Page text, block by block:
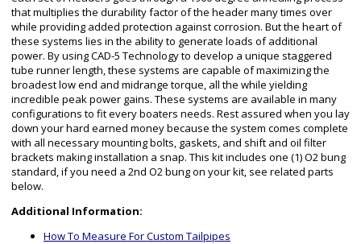
that multiplies the durability factor of the header many times over
while providing added protection against corrosion. But the heart of
these systems lies in the ability to generate loads of additional
power. By using CAD-5 Technology to develop a unique staggered
tube runner length, these systems are capable of maximizing the
broadest low end and midrange torque, all the while yielding
incredible peak power gains. These systems are available in many
configurations to fit every boaters needs. Rest assured when you lay
down your hard earned money because the system comes complete
with all necessary mounting bolts, gaskets, and shift and oil filter
brackets making installation a snap. This kit includes one (1) O2 bung
standard, if you need a 2nd O2 bung on your kit, see related parts
below.
Additional Information:
How To Measure For Custom Tailpipes